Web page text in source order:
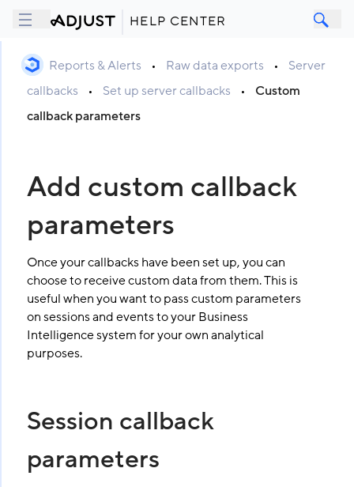
HELP CENTER
Reports & Alerts • Raw data exports •
Server
callbacks
• Set up server callbacks •
Custom
callback parameters
Add custom callback
parameters
Once your callbacks have been set up, you can
choose to receive custom data from them. This is
useful when you want to pass custom parameters
on sessions and events to your Business
Intelligence system for your own analytical
purposes.
Session callback
parameters